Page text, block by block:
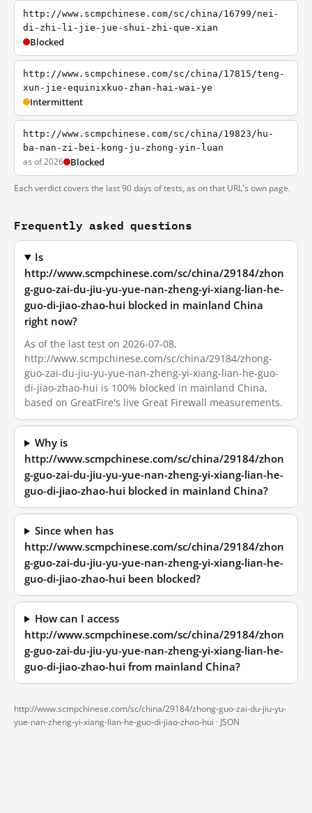
http://www.scmpchinese.com/sc/china/16799/nei-
di-zhi-li-jie-jue-shui-zhi-que-xian
Blocked
http://www.scmpchinese.com/sc/china/17815/teng-
xun-jie-equinixkuo-zhan-hai-wai-ye
Intermittent
http://www.scmpchinese.com/sc/china/19823/hu-
ba-nan-zi-bei-kong-ju-zhong-yin-luan
as of 2026 Blocked
Each verdict covers the last 90 days of tests, as on that URL's own page.
Frequently asked questions
Is
http://www.scmpchinese.com/sc/china/29184/zhon
g-guo-zai-du-jiu-yu-yue-nan-zheng-yi-xiang-lian-he-
guo-di-jiao-zhao-hui blocked in mainland China
right now?
As of the last test on 2026-07-08,
http://www.scmpchinese.com/sc/china/29184/zhong-
guo-zai-du-jiu-yu-yue-nan-zheng-yi-xiang-lian-he-guo-
di-jiao-zhao-hui is 100% blocked in mainland China,
based on GreatFire's live Great Firewall measurements.
Why is
http://www.scmpchinese.com/sc/china/29184/zhon
g-guo-zai-du-jiu-yu-yue-nan-zheng-yi-xiang-lian-he-
guo-di-jiao-zhao-hui blocked in mainland China?
Since when has
http://www.scmpchinese.com/sc/china/29184/zhon
g-guo-zai-du-jiu-yu-yue-nan-zheng-yi-xiang-lian-he-
guo-di-jiao-zhao-hui been blocked?
How can I access
http://www.scmpchinese.com/sc/china/29184/zhon
g-guo-zai-du-jiu-yu-yue-nan-zheng-yi-xiang-lian-he-
guo-di-jiao-zhao-hui from mainland China?
http://www.scmpchinese.com/sc/china/29184/zhong-guo-zai-du-jiu-yu-
yue-nan-zheng-yi-xiang-lian-he-guo-di-jiao-zhao-hui · JSON